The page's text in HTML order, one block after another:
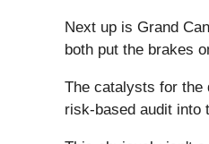
Next up is Grand
both put the brakes
The catalysts for the
risk-based audit into